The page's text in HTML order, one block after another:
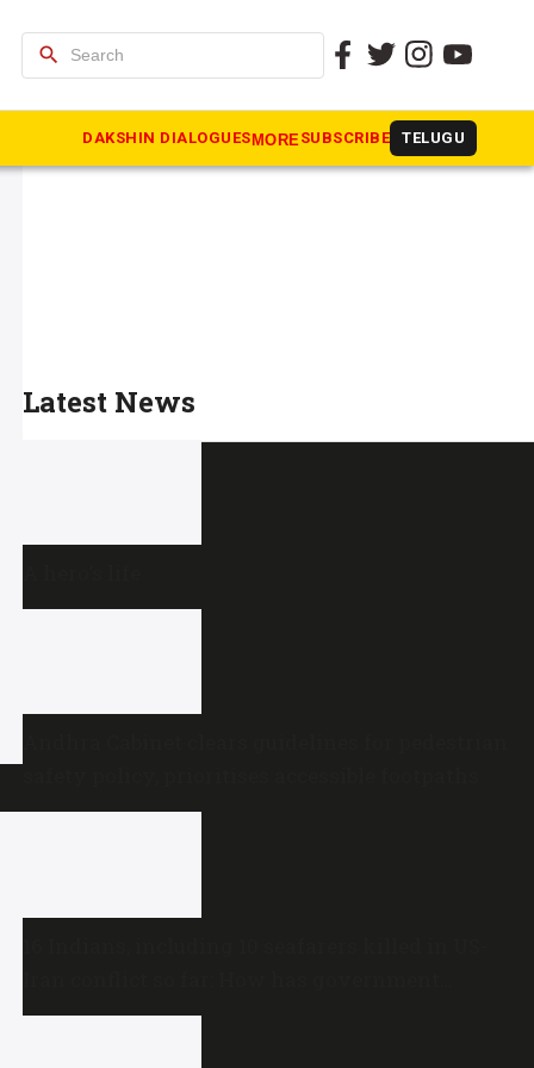
search
DAKSHIN DIALOGUESMORE SUBSCRIBE TELUGU
Latest News
reacted?